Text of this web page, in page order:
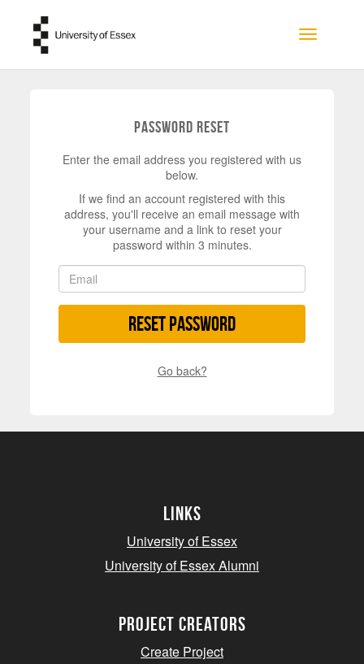
Toggle
Password Reset
Enter the email address you registered with us
below.
If we find an account registered with this
address, you'll receive an email message with
your username and a link to reset your
password within 3 minutes.
Reset Password
Go back?
Links
University of Essex
University of Essex Alumni
project creators
Create Project